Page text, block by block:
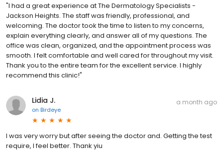
"I had a great experience at The Dermatology Specialists -
Jackson Heights. The staff was friendly, professional, and
welcoming. The doctor took the time to listen to my concerns,
explain everything clearly, and answer all of my questions. The
office was clean, organized, and the appointment process was
smooth. I felt comfortable and well cared for throughout my visit.
Thank you to the entire team for the excellent service. I highly
recommend this clinic!"
Lidia J.
on Birdeye
a month ago
I was very worry but after seeing the doctor and. Getting the test
require, I feel better. Thank yiu